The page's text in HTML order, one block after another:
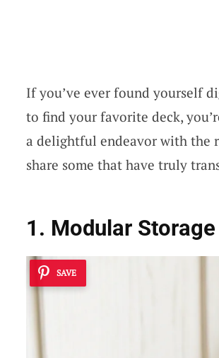
If you’ve ever found yourself
to find your favorite deck,
a delightful endeavor with the
share some that have truly
1. Modular
SAVE